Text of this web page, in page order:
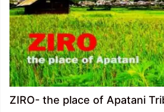
ZIRO- the place of Apatani